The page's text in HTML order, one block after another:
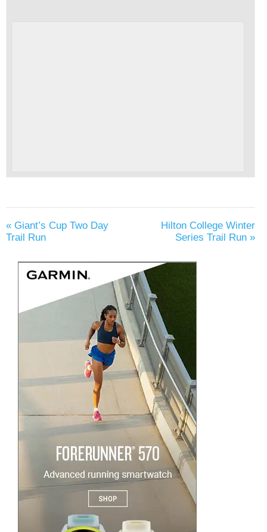
« Giant’s Cup Two Day
Trail Run
Hilton College Winter
Series Trail Run »